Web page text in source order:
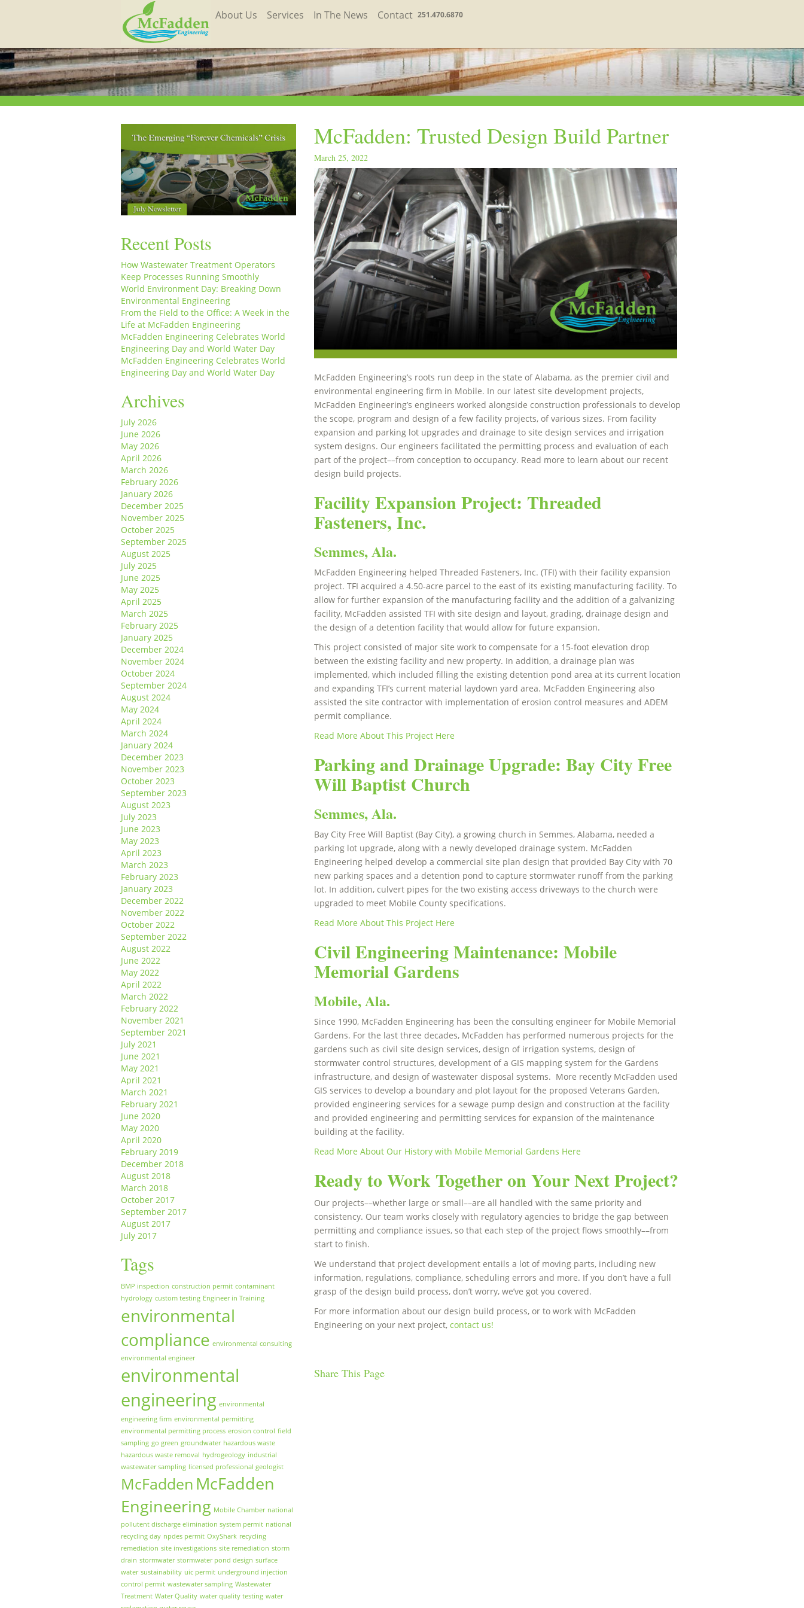
About Us Services In The News Contact 251.470.6870
Recent Posts
How Wastewater Treatment Operators
Keep Processes Running Smoothly
World Environment Day: Breaking Down
Environmental Engineering
From the Field to the Office: A Week in the
Life at McFadden Engineering
McFadden Engineering Celebrates World
Engineering Day and World Water Day
McFadden Engineering Celebrates World
Engineering Day and World Water Day
Archives
July 2026
June 2026
May 2026
April 2026
March 2026
February 2026
January 2026
December 2025
November 2025
October 2025
September 2025
August 2025
July 2025
June 2025
May 2025
April 2025
March 2025
February 2025
January 2025
December 2024
November 2024
October 2024
September 2024
August 2024
May 2024
April 2024
March 2024
January 2024
December 2023
November 2023
October 2023
September 2023
August 2023
July 2023
June 2023
May 2023
April 2023
March 2023
February 2023
January 2023
December 2022
November 2022
October 2022
September 2022
August 2022
June 2022
May 2022
April 2022
March 2022
February 2022
November 2021
September 2021
July 2021
June 2021
May 2021
April 2021
March 2021
February 2021
June 2020
May 2020
April 2020
February 2019
December 2018
August 2018
March 2018
October 2017
September 2017
August 2017
July 2017
Tags
BMP inspection construction permit contaminant
hydrology custom testing Engineer in Training
environmental
compliance environmental consulting
environmental engineer
environmental
engineering environmental
engineering firm environmental permitting
environmental permitting process erosion control field
sampling go green groundwater hazardous waste
hazardous waste removal hydrogeology industrial
wastewater sampling licensed professional geologist
McFadden McFadden
Engineering Mobile Chamber national
pollutent discharge elimination system permit national
recycling day npdes permit OxyShark recycling
remediation site investigations site remediation storm
drain stormwater stormwater pond design surface
water sustainability uic permit underground injection
control permit wastewater sampling Wastewater
Treatment Water Quality water quality testing water
McFadden: Trusted Design Build Partner
March 25, 2022
McFadden Engineering’s roots run deep in the state of Alabama, as the premier civil and
environmental engineering firm in Mobile. In our latest site development projects,
McFadden Engineering’s engineers worked alongside construction professionals to develop
the scope, program and design of a few facility projects, of various sizes. From facility
expansion and parking lot upgrades and drainage to site design services and irrigation
system designs. Our engineers facilitated the permitting process and evaluation of each
part of the project––from conception to occupancy. Read more to learn about our recent
design build projects.
Facility Expansion Project: Threaded
Fasteners, Inc.
Semmes, Ala.
McFadden Engineering helped Threaded Fasteners, Inc. (TFI) with their facility expansion
project. TFI acquired a 4.50-acre parcel to the east of its existing manufacturing facility. To
allow for further expansion of the manufacturing facility and the addition of a galvanizing
facility, McFadden assisted TFI with site design and layout, grading, drainage design and
the design of a detention facility that would allow for future expansion.
This project consisted of major site work to compensate for a 15-foot elevation drop
between the existing facility and new property. In addition, a drainage plan was
implemented, which included filling the existing detention pond area at its current location
and expanding TFI’s current material laydown yard area. McFadden Engineering also
assisted the site contractor with implementation of erosion control measures and ADEM
permit compliance.
Read More About This Project Here
Parking and Drainage Upgrade: Bay City Free
Will Baptist Church
Semmes, Ala.
Bay City Free Will Baptist (Bay City), a growing church in Semmes, Alabama, needed a
parking lot upgrade, along with a newly developed drainage system. McFadden
Engineering helped develop a commercial site plan design that provided Bay City with 70
new parking spaces and a detention pond to capture stormwater runoff from the parking
lot. In addition, culvert pipes for the two existing access driveways to the church were
upgraded to meet Mobile County specifications.
Read More About This Project Here
Civil Engineering Maintenance: Mobile
Memorial Gardens
Mobile, Ala.
Since 1990, McFadden Engineering has been the consulting engineer for Mobile Memorial
Gardens. For the last three decades, McFadden has performed numerous projects for the
gardens such as civil site design services, design of irrigation systems, design of
stormwater control structures, development of a GIS mapping system for the Gardens
infrastructure, and design of wastewater disposal systems. More recently McFadden used
GIS services to develop a boundary and plot layout for the proposed Veterans Garden,
provided engineering services for a sewage pump design and construction at the facility
and provided engineering and permitting services for expansion of the maintenance
building at the facility.
Read More About Our History with Mobile Memorial Gardens Here
Ready to Work Together on Your Next Project?
Our projects––whether large or small––are all handled with the same priority and
consistency. Our team works closely with regulatory agencies to bridge the gap between
permitting and compliance issues, so that each step of the project flows smoothly––from
start to finish.
We understand that project development entails a lot of moving parts, including new
information, regulations, compliance, scheduling errors and more. If you don’t have a full
grasp of the design build process, don’t worry, we’ve got you covered.
For more information about our design build process, or to work with McFadden
Engineering on your next project,contact us!
Share This Page